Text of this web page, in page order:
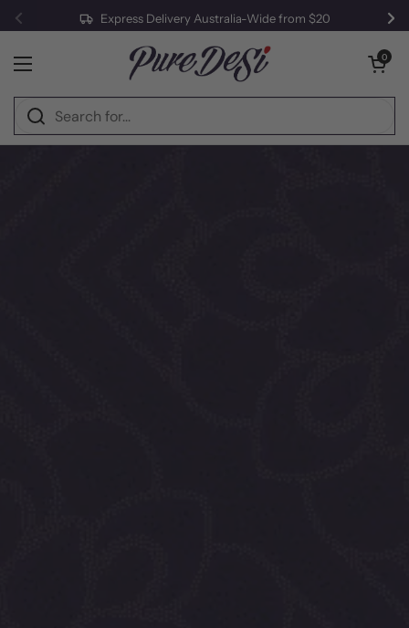
Previous
Express Delivery Australia-Wide from $20
Open menu
Open cart
0
Home / Halwa